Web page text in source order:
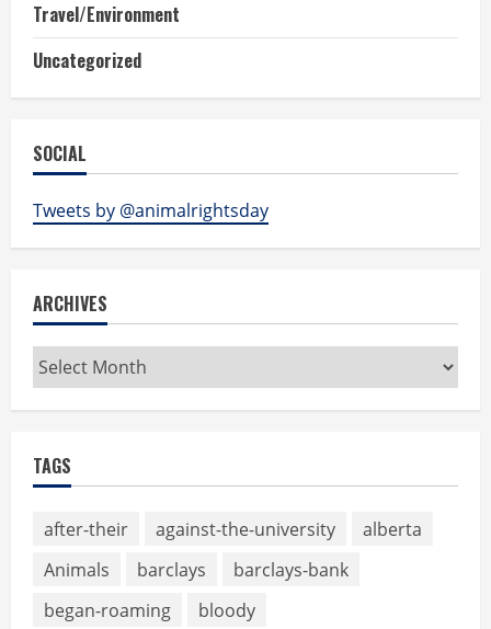
Travel/Environment
Uncategorized
SOCIAL
Tweets by @animalrightsday
ARCHIVES
Archives
TAGS
after-their against-the-university
alberta
Animals
barclays
barclays-bank
began-roaming
bloody